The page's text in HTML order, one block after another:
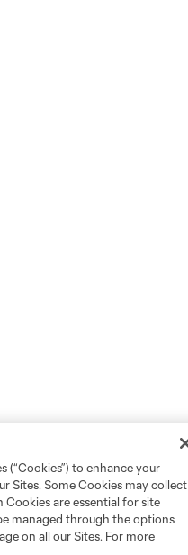
(“Cookies”) to enhance your
Sites. Some Cookies may collect
are essential for site
managed through the options
on all our Sites. For more